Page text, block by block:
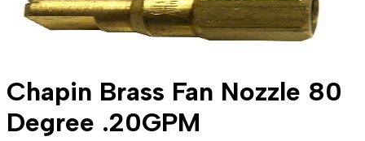
Chapin Brass Fan Nozzle 80
Degree .20GPM